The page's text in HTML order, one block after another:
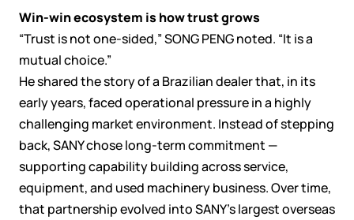
Win-win ecosystem is how trust grows
“Trust is not one-sided,” SONG PENG noted. “It is a
mutual choice.”
He shared the story of a Brazilian dealer that, in its
early years, faced operational pressure in a highly
challenging market environment. Instead of stepping
back, SANY chose long-term commitment —
supporting capability building across service,
equipment, and used machinery business. Over time,
that partnership evolved into SANY’s largest overseas